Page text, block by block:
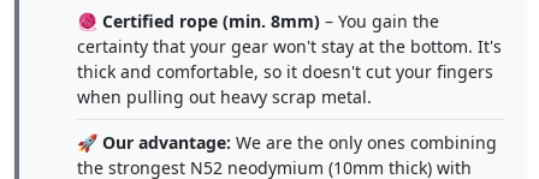
🧶 Certified rope (min. 8mm) – You gain the
certainty that your gear won't stay at the bottom. It's
thick and comfortable, so it doesn't cut your fingers
when pulling out heavy scrap metal.
🚀 Our advantage: We are the only ones combining
the strongest N52 neodymium (10mm thick) with